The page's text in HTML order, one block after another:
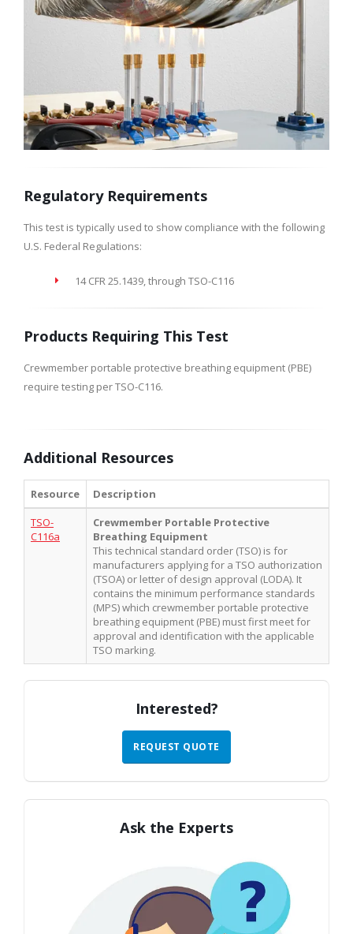
Regulatory Requirements
This test is typically used to show compliance with the following
U.S. Federal Regulations:
14 CFR 25.1439, through TSO-C116
Products Requiring This Test
Crewmember portable protective breathing equipment (PBE)
require testing per TSO-C116.
Additional Resources
Resource
Description
TSO-
C116a
Crewmember Portable Protective
Breathing Equipment
This technical standard order (TSO) is for
manufacturers applying for a TSO authorization
(TSOA) or letter of design approval (LODA). It
contains the minimum performance standards
(MPS) which crewmember portable protective
breathing equipment (PBE) must first meet for
approval and identification with the applicable
TSO marking.
Interested?
REQUEST QUOTE
Ask the Experts